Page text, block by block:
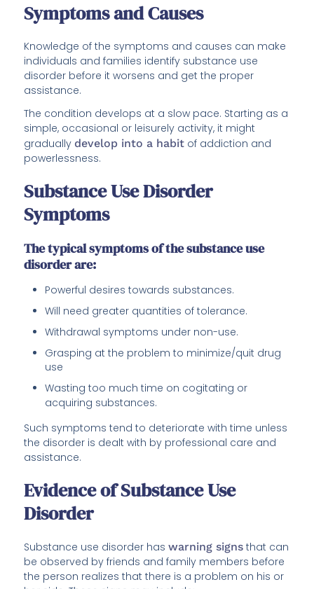
Symptoms and Causes
Knowledge of the symptoms and causes can make
individuals and families identify substance use
disorder before it worsens and get the proper
assistance.
The condition develops at a slow pace. Starting as a
simple, occasional or leisurely activity, it might
gradually develop into a habit of addiction and
powerlessness.
Substance Use Disorder
Symptoms
The typical symptoms of the substance use
disorder are:
Powerful desires towards substances.
Will need greater quantities of tolerance.
Withdrawal symptoms under non-use.
Grasping at the problem to minimize/quit drug
use
Wasting too much time on cogitating or
acquiring substances.
Such symptoms tend to deteriorate with time unless
the disorder is dealt with by professional care and
assistance.
Evidence of Substance Use
Disorder
Substance use disorder haswarning signs that can
be observed by friends and family members before
the person realizes that there is a problem on his or